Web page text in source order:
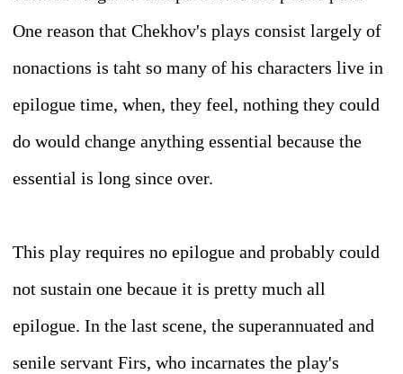
One reason that Chekhov's plays consist largely of
nonactions is taht so many of his characters live in
epilogue time, when, they feel, nothing they could
do would change anything essential because the
essential is long since over.
This play requires no epilogue and probably could
not sustain one becaue it is pretty much all
epilogue. In the last scene, the superannuated and
senile servant Firs, who incarnates the play's